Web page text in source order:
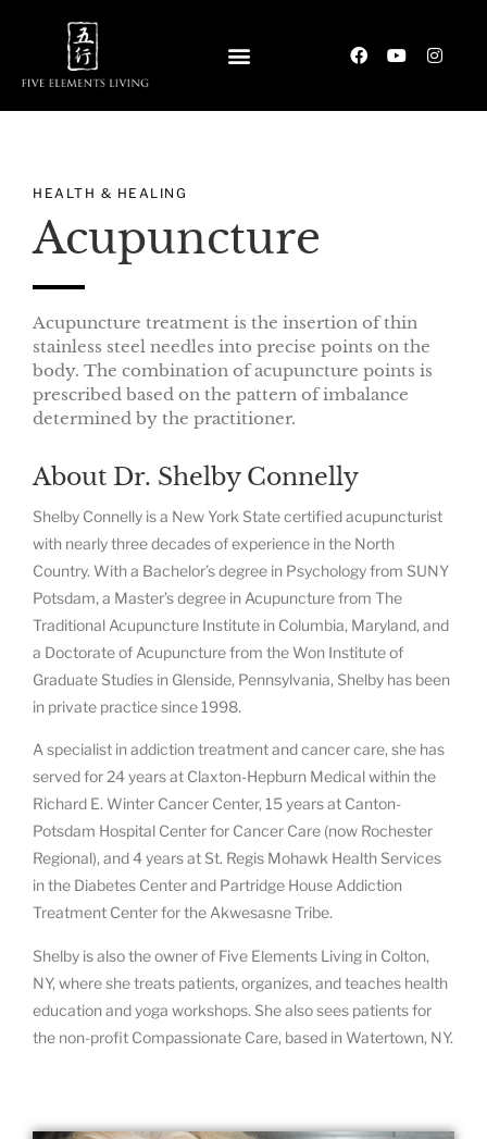
HEALTH & HEALING
Acupuncture
Acupuncture treatment is the insertion of thin
stainless steel needles into precise points on the
body. The combination of acupuncture points is
prescribed based on the pattern of imbalance
determined by the practitioner.
About Dr. Shelby Connelly
Shelby Connelly is a New York State certified acupuncturist
with nearly three decades of experience in the North
Country. With a Bachelor’s degree in Psychology from SUNY
Potsdam, a Master’s degree in Acupuncture from The
Traditional Acupuncture Institute in Columbia, Maryland, and
a Doctorate of Acupuncture from the Won Institute of
Graduate Studies in Glenside, Pennsylvania, Shelby has been
in private practice since 1998.
A specialist in addiction treatment and cancer care, she has
served for 24 years at Claxton-Hepburn Medical within the
Richard E. Winter Cancer Center, 15 years at Canton-
Potsdam Hospital Center for Cancer Care (now Rochester
Regional), and 4 years at St. Regis Mohawk Health Services
in the Diabetes Center and Partridge House Addiction
Treatment Center for the Akwesasne Tribe.
Shelby is also the owner of Five Elements Living in Colton,
NY, where she treats patients, organizes, and teaches health
education and yoga workshops. She also sees patients for
the non-profit Compassionate Care, based in Watertown, NY.